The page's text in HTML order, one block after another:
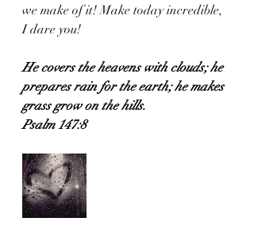
we make of it! Make today incredible,
I dare you!
He covers the heavens with clouds; he
prepares rain for the earth; he makes
grass grow on the hills.
Psalm 147:8